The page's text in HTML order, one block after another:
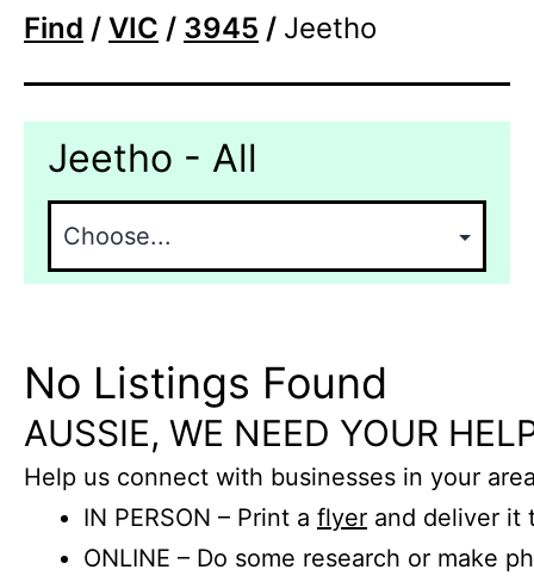
Find / VIC / 3945 / Jeetho
Jeetho - All
No Listings Found
AUSSIE, WE NEED YOUR
Help us connect with businesses in your
IN PERSON – Print a flyer and deliver it
ONLINE – Do some research or make